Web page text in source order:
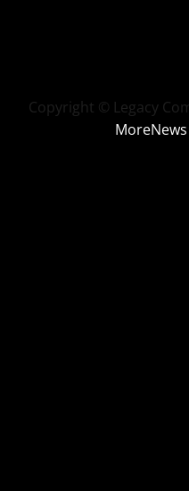
Copyright © Legacy
MoreNews